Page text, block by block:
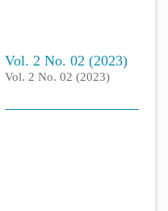
Vol. 2 No. 02 (2023)
Vol. 2 No. 02 (2023)